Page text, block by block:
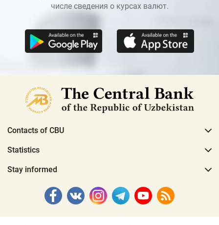
числе сведения о курсах валют.
Contacts of CBU
Statistics
Stay informed